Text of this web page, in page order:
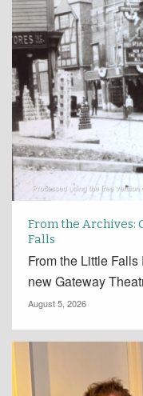
From the Archives:
Falls
From the Little
new Gateway
August 5, 2026